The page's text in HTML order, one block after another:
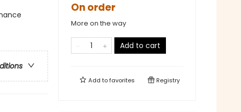
On order
More on the way
Add to cart
Add tofavorites Registry